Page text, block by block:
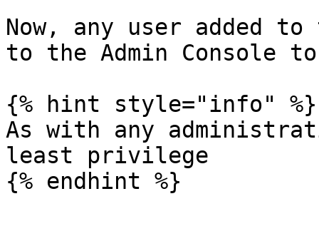
Now, any user added
to the Admin Console
{% hint style="info" %}
As with any
least privilege
{% endhint %}